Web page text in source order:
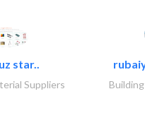
star..
Suppliers